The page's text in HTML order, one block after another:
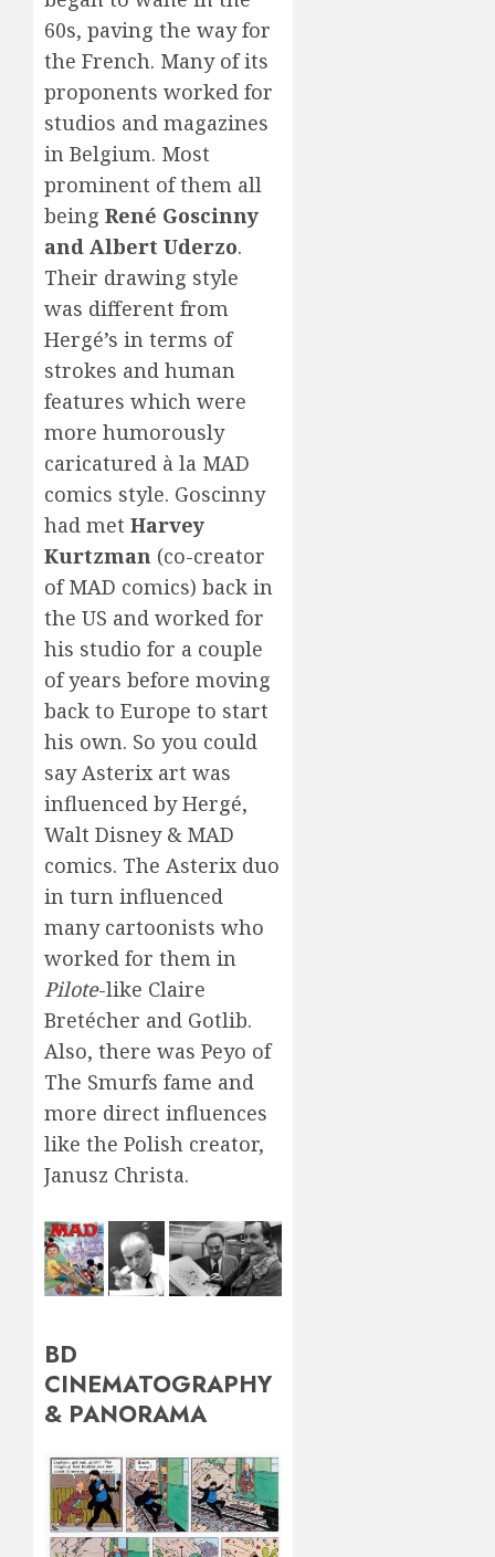
60s, paving the way for
the French. Many of its
proponents worked for
studios and magazines
in Belgium. Most
prominent of them all
being René Goscinny
and Albert Uderzo.
Their drawing style
was different from
Hergé’s in terms of
strokes and human
features which were
more humorously
caricatured à la MAD
comics style. Goscinny
had met Harvey
Kurtzman (co-creator
of MAD comics) back in
the US and worked for
his studio for a couple
of years before moving
back to Europe to start
his own. So you could
say Asterix art was
influenced by Hergé,
Walt Disney & MAD
comics. The Asterix duo
in turn influenced
many cartoonists who
worked for them in
Pilote-like Claire
Bretécher and Gotlib.
Also, there was Peyo of
The Smurfs fame and
more direct influences
like the Polish creator,
Janusz Christa.
BD
CINEMATOGRAPHY
& PANORAMA